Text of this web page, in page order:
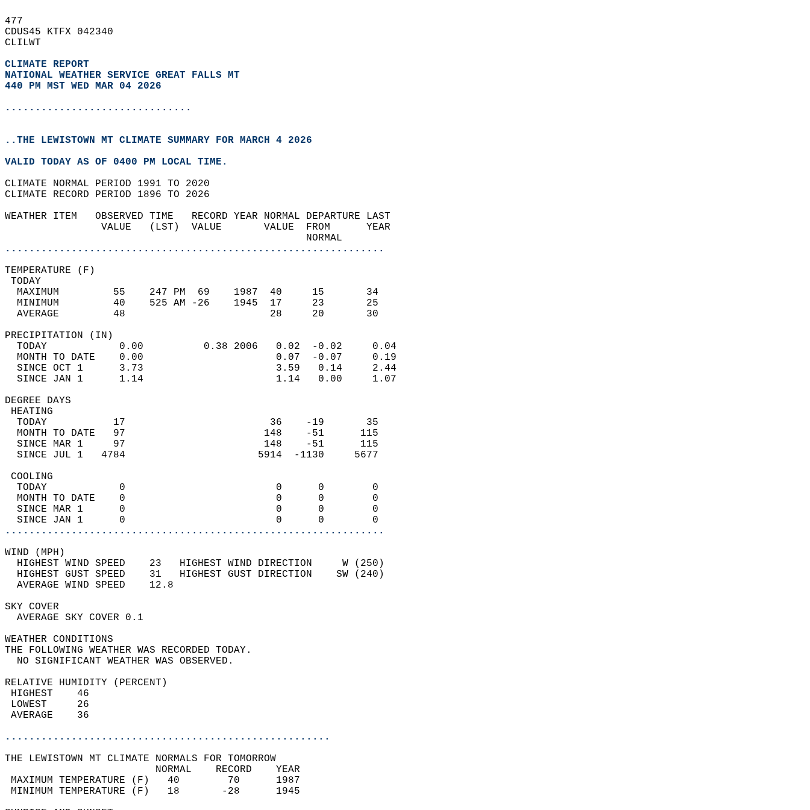
477
CDUS45 KTFX 042340
CLILWT
CLIMATE REPORT
NATIONAL WEATHER SERVICE GREAT FALLS MT
440 PM MST WED MAR 04 2026
...............................
..THE LEWISTOWN MT CLIMATE SUMMARY FOR MARCH 4 2026
VALID TODAY AS OF 0400 PM LOCAL TIME.
CLIMATE NORMAL PERIOD 1991 TO 2020
CLIMATE RECORD PERIOD 1896 TO 2026
WEATHER ITEM   OBSERVED TIME   RECORD YEAR NORMAL DEPARTURE LAST
                VALUE   (LST)  VALUE       VALUE  FROM      YEAR
                                                  NORMAL
...............................................................
TEMPERATURE (F)
TODAY
  MAXIMUM         55    247 PM  69    1987  40     15       34
  MINIMUM         40    525 AM -26    1945  17     23       25
  AVERAGE         48                        28     20       30
PRECIPITATION (IN)
  TODAY            0.00          0.38 2006   0.02  -0.02     0.04
  MONTH TO DATE    0.00                      0.07  -0.07     0.19
  SINCE OCT 1      3.73                      3.59   0.14     2.44
  SINCE JAN 1      1.14                      1.14   0.00     1.07
DEGREE DAYS
HEATING
  TODAY           17                        36    -19       35
  MONTH TO DATE   97                       148    -51      115
  SINCE MAR 1     97                       148    -51      115
  SINCE JUL 1   4784                      5914  -1130     5677
COOLING
  TODAY            0                         0      0        0
  MONTH TO DATE    0                         0      0        0
  SINCE MAR 1      0                         0      0        0
  SINCE JAN 1      0                         0      0        0
...............................................................
WIND (MPH)
  HIGHEST WIND SPEED    23   HIGHEST WIND DIRECTION     W (250)
  HIGHEST GUST SPEED    31   HIGHEST GUST DIRECTION    SW (240)
  AVERAGE WIND SPEED    12.8
SKY COVER
  AVERAGE SKY COVER 0.1
WEATHER CONDITIONS
THE FOLLOWING WEATHER WAS RECORDED TODAY.
  NO SIGNIFICANT WEATHER WAS OBSERVED.
RELATIVE HUMIDITY (PERCENT)
HIGHEST    46
LOWEST     26
AVERAGE    36
......................................................
THE LEWISTOWN MT CLIMATE NORMALS FOR TOMORROW
                         NORMAL    RECORD    YEAR
MAXIMUM TEMPERATURE (F)   40        70      1987
MINIMUM TEMPERATURE (F)   18       -28      1945